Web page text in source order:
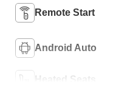
Remote Start
Android Auto
Heated Seats